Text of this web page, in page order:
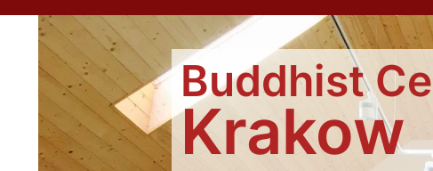
Buddhist
Krakow